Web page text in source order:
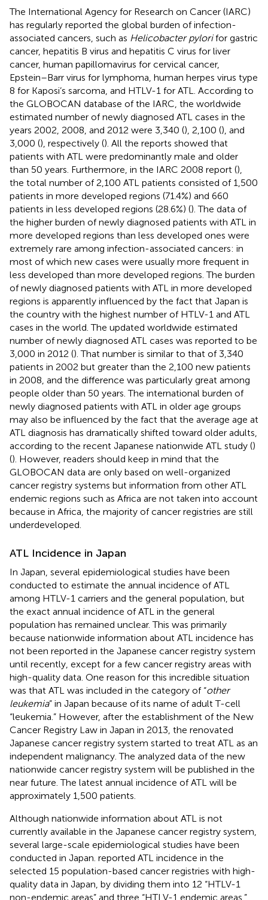
The International Agency for Research on Cancer (IARC)
has regularly reported the global burden of infection-
associated cancers, such as Helicobacter pylorifor gastric
cancer, hepatitis B virus and hepatitis C virus for liver
cancer, human papillomavirus for cervical cancer,
Epstein–Barr virus for lymphoma, human herpes virus type
8 for Kaposi’s sarcoma, and HTLV-1 for ATL. According to
the GLOBOCAN database of the IARC, the worldwide
estimated number of newly diagnosed ATL cases in the
years 2002, 2008, and 2012 were 3,340 (), 2,100 (), and
3,000 (), respectively (). All the reports showed that
patients with ATL were predominantly male and older
than 50 years. Furthermore, in the IARC 2008 report (),
the total number of 2,100 ATL patients consisted of 1,500
patients in more developed regions (71.4%) and 660
patients in less developed regions (28.6%) (). The data of
the higher burden of newly diagnosed patients with ATL in
more developed regions than less developed ones were
extremely rare among infection-associated cancers: in
most of which new cases were usually more frequent in
less developed than more developed regions. The burden
of newly diagnosed patients with ATL in more developed
regions is apparently influenced by the fact that Japan is
the country with the highest number of HTLV-1 and ATL
cases in the world. The updated worldwide estimated
number of newly diagnosed ATL cases was reported to be
3,000 in 2012 (). That number is similar to that of 3,340
patients in 2002 but greater than the 2,100 new patients
in 2008, and the difference was particularly great among
people older than 50 years. The international burden of
newly diagnosed patients with ATL in older age groups
may also be influenced by the fact that the average age at
ATL diagnosis has dramatically shifted toward older adults,
according to the recent Japanese nationwide ATL study ()
(). However, readers should keep in mind that the
GLOBOCAN data are only based on well-organized
cancer registry systems but information from other ATL
endemic regions such as Africa are not taken into account
because in Africa, the majority of cancer registries are still
underdeveloped.
ATL Incidence in Japan
In Japan, several epidemiological studies have been
conducted to estimate the annual incidence of ATL
among HTLV-1 carriers and the general population, but
the exact annual incidence of ATL in the general
population has remained unclear. This was primarily
because nationwide information about ATL incidence has
not been reported in the Japanese cancer registry system
until recently, except for a few cancer registry areas with
high-quality data. One reason for this incredible situation
was that ATL was included in the category of “other
leukemia” in Japan because of its name of adult T-cell
“leukemia.” However, after the establishment of the New
Cancer Registry Law in Japan in 2013, the renovated
Japanese cancer registry system started to treat ATL as an
independent malignancy. The analyzed data of the new
nationwide cancer registry system will be published in the
near future. The latest annual incidence of ATL will be
approximately 1,500 patients.
Although nationwide information about ATL is not
currently available in the Japanese cancer registry system,
several large-scale epidemiological studies have been
conducted in Japan. reported ATL incidence in the
selected 15 population-based cancer registries with high-
quality data in Japan, by dividing them into 12 “HTLV-1
non-endemic areas” and three “HTLV-1 endemic areas.”